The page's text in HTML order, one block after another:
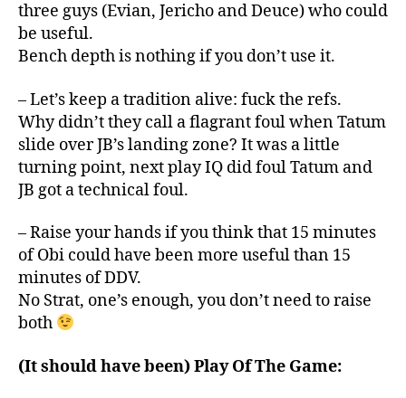
three guys (Evian, Jericho and Deuce) who could
be useful.
Bench depth is nothing if you don’t use it.
– Let’s keep a tradition alive: fuck the refs.
Why didn’t they call a flagrant foul when Tatum
slide over JB’s landing zone? It was a little
turning point, next play IQ did foul Tatum and
JB got a technical foul.
– Raise your hands if you think that 15 minutes
of Obi could have been more useful than 15
minutes of DDV.
No Strat, one’s enough, you don’t need to raise
both
(It should have been) Play Of The Game: